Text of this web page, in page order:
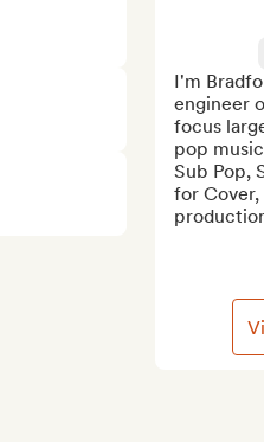
I'm
engineer
focus
pop
Sub Pop,
for Cover,